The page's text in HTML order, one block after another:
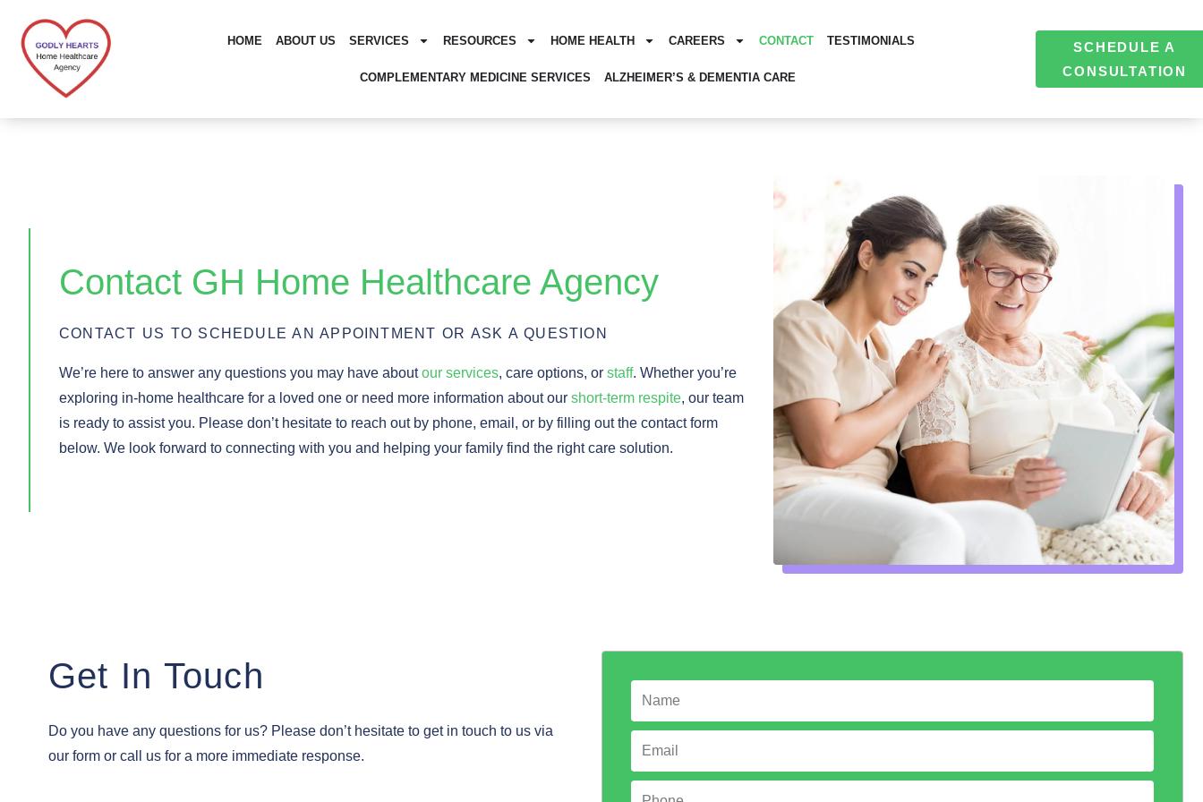
content
HOME ABOUT US SERVICES RESOURCES HOME HEALTH CAREERS CONTACT TESTIMONIALS
COMPLEMENTARY MEDICINE SERVICES ALZHEIMER’S & DEMENTIA CARE
SCHEDULE A
CONSULTATION
Contact GH Home Healthcare Agency
CONTACT US TO SCHEDULE AN APPOINTMENT OR ASK A QUESTION
We’re here to answer any questions you may have aboutour services, care options, or staff. Whether you’re
exploring in-home healthcare for a loved one or need more information about our short-term respite, our team
is ready to assist you. Please don’t hesitate to reach out by phone, email, or by filling out the contact form
below. We look forward to connecting with you and helping your family find the right care solution.
Get In Touch
Do you have any questions for us? Please don’t hesitate to get in touch to us via
our form or call us for a more immediate response.
m
a